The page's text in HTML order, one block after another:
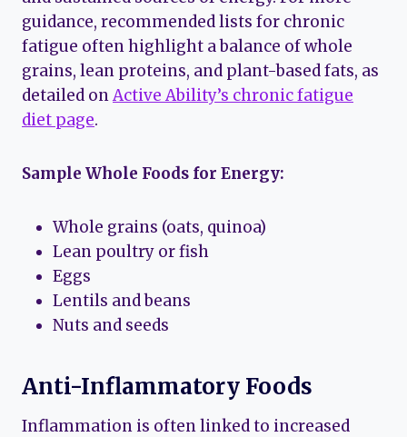
guidance, recommended lists for chronic
fatigue often highlight a balance of whole
grains, lean proteins, and plant-based fats, as
detailed onActive Ability’s chronic fatigue
diet page.
Sample Whole Foods for Energy:
Whole grains (oats, quinoa)
Lean poultry or fish
Eggs
Lentils and beans
Nuts and seeds
Anti-Inflammatory Foods
Inflammation is often linked to increased